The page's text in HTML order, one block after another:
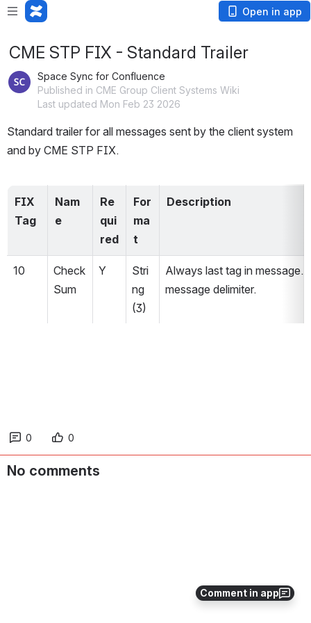
Open in app
Comment in app
CME STP FIX - Standard Trailer
Space Sync for Confluence
Published in CME Group Client Systems Wiki
Last updated Mon Feb 23 2026
Standard trailer for all messages sent by the client system
and by CME STP FIX.
FIX
Tag
Nam
e
Re
qui
red
For
ma
t
Description
10
Check
Sum
Y
Stri
ng
(3)
Always last tag in message.
message delimiter.
0 0
No comments